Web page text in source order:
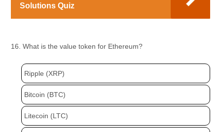
Solutions Quiz
16. What is the value token for Ethereum?
Ripple (XRP)
Bitcoin (BTC)
Litecoin (LTC)